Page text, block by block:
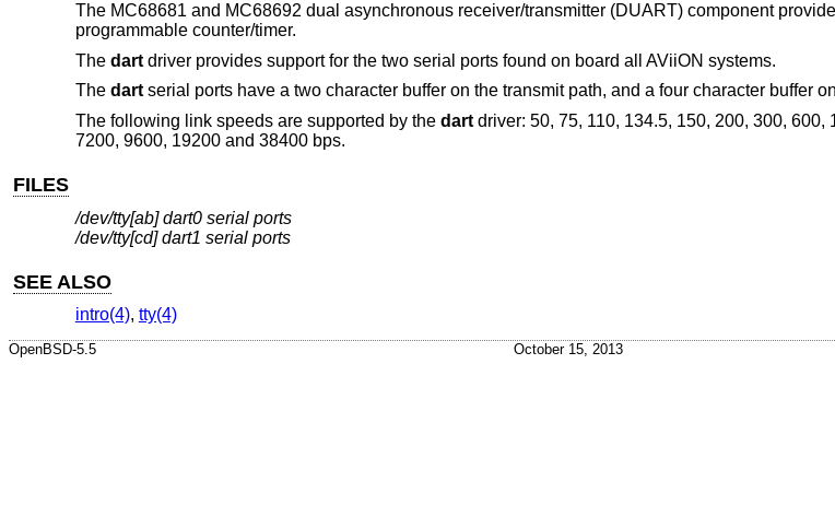
The MC68681 and MC68692 dual asynchronous receiver/transmitter (DUART) component
programmable counter/timer.
The dartdriver provides support for the two serial ports found on board all AViiON systems.
The dartserial ports have a two character buffer on the transmit path, and a four character buffer
The following link speeds are supported by the dartdriver: 50, 75, 110, 134.5, 150, 200, 300, 600,
7200, 9600, 19200 and 38400 bps.
FILES
/dev/tty[ab] dart0 serial ports
/dev/tty[cd] dart1 serial ports
SEE ALSO
intro(4), tty(4)
OpenBSD-5.5 October 15, 2013